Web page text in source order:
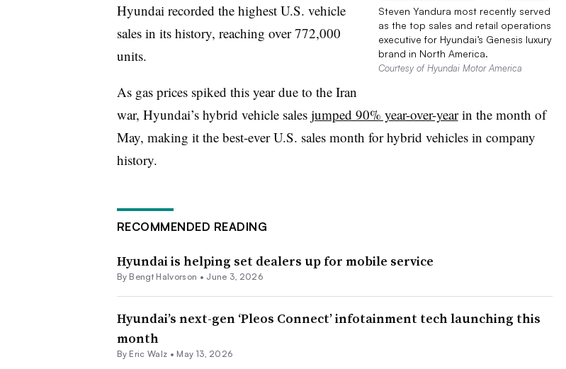
Steven Yandura most recently served
as the top sales and retail operations
executive for Hyundai’s Genesis luxury
brand in North America.
Courtesy of Hyundai Motor America
Hyundai recorded the highest U.S. vehicle
sales in its history, reaching over 772,000
units.
As gas prices spiked this year due to the Iran
war, Hyundai’s hybrid vehicle sales jumped 90% year-over-yearin the month of
May, making it the best-ever U.S. sales month for hybrid vehicles in company
history.
RECOMMENDED READING
Hyundai is helping set dealers up for mobile service
By Bengt Halvorson • June 3, 2026
Hyundai’s next-gen ‘Pleos Connect’ infotainment tech launching this
month
By Eric Walz • May 13, 2026